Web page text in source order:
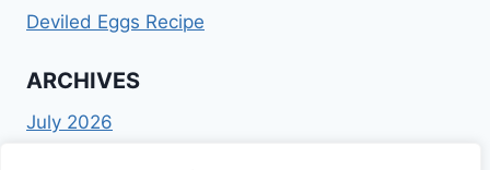
Deviled Eggs Recipe
ARCHIVES
July 2026